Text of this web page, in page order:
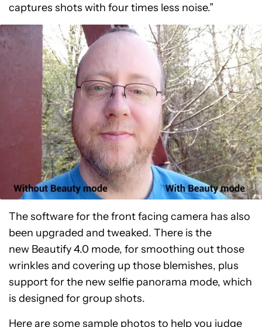
captures shots with four times less noise.”
The software for the front facing camera has also
been upgraded and tweaked. There is the
new Beautify 4.0 mode, for smoothing out those
wrinkles and covering up those blemishes, plus
support for the new selfie panorama mode, which
is designed for group shots.
Here are some sample photos to help you judge